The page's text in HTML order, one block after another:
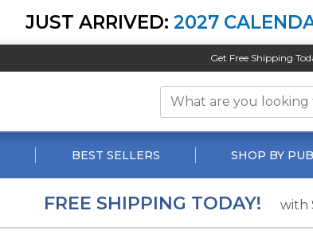
JUST ARRIVED: 2027
Get Free Shipping
BEST SELLERS SHOP BY
FREE SHIPPING TODAY! with